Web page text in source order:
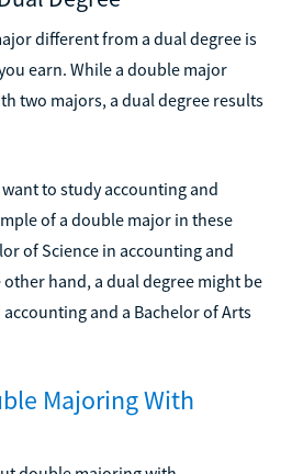
different from a dual degree is
earn. While a double major
two majors, a dual degree results
to study accounting and
of a double major in these
of Science in accounting and
hand, a dual degree might be
and a Bachelor of Arts
Majoring With